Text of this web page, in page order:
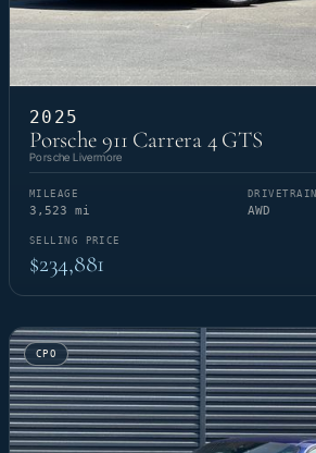
2025
Porsche 911 Carrera 4 GTS
Porsche Livermore
MILEAGE
3,523 mi
DRIVETRAIN
AWD
SELLING PRICE
$234,881
CPO